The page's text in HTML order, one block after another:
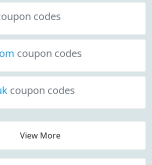
codes
coupon codes
coupon codes
View More